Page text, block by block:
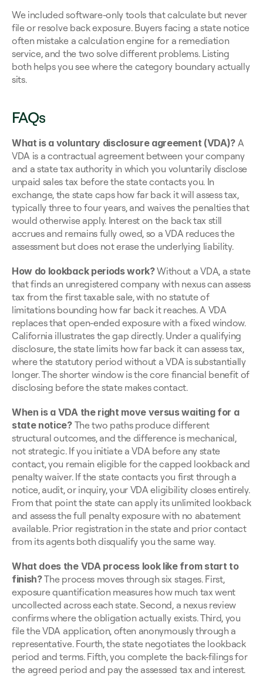
We included software-only tools that calculate but never
file or resolve back exposure. Buyers facing a state notice
often mistake a calculation engine for a remediation
service, and the two solve different problems. Listing
both helps you see where the category boundary actually
sits.
FAQs
What is a voluntary disclosure agreement (VDA)? A
VDA is a contractual agreement between your company
and a state tax authority in which you voluntarily disclose
unpaid sales tax before the state contacts you. In
exchange, the state caps how far back it will assess tax,
typically three to four years, and waives the penalties that
would otherwise apply. Interest on the back tax still
accrues and remains fully owed, so a VDA reduces the
assessment but does not erase the underlying liability.
How do lookback periods work? Without a VDA, a state
that finds an unregistered company with nexus can assess
tax from the first taxable sale, with no statute of
limitations bounding how far back it reaches. A VDA
replaces that open-ended exposure with a fixed window.
California illustrates the gap directly. Under a qualifying
disclosure, the state limits how far back it can assess tax,
where the statutory period without a VDA is substantially
longer. The shorter window is the core financial benefit of
disclosing before the state makes contact.
When is a VDA the right move versus waiting for a
state notice? The two paths produce different
structural outcomes, and the difference is mechanical,
not strategic. If you initiate a VDA before any state
contact, you remain eligible for the capped lookback and
penalty waiver. If the state contacts you first through a
notice, audit, or inquiry, your VDA eligibility closes entirely.
From that point the state can apply its unlimited lookback
and assess the full penalty exposure with no abatement
available. Prior registration in the state and prior contact
from its agents both disqualify you the same way.
What does the VDA process look like from start to
finish? The process moves through six stages. First,
exposure quantification measures how much tax went
uncollected across each state. Second, a nexus review
confirms where the obligation actually exists. Third, you
file the VDA application, often anonymously through a
representative. Fourth, the state negotiates the lookback
period and terms. Fifth, you complete the back-filings for
the agreed period and pay the assessed tax and interest.